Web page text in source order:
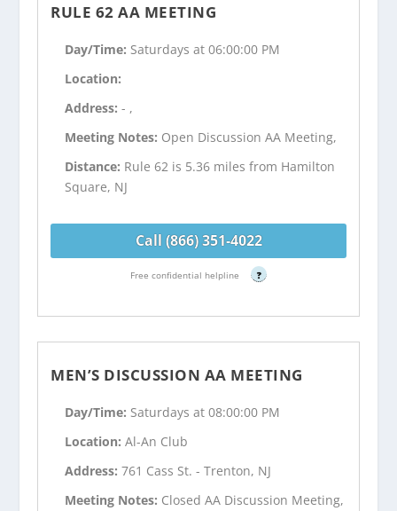
RULE 62 AA MEETING
Day/Time: Saturdays at 06:00:00 PM
Location:
Address:- ,
Meeting Notes: Open Discussion AA Meeting,
Distance: Rule 62 is 5.36 miles from Hamilton
Square, NJ
Call (866) 351-4022
Free confidential helpline ?
MEN’S DISCUSSION AA MEETING
Day/Time: Saturdays at 08:00:00 PM
Location:Al-An Club
Address:761 Cass St. - Trenton, NJ
Meeting Notes: Closed AA Discussion Meeting,